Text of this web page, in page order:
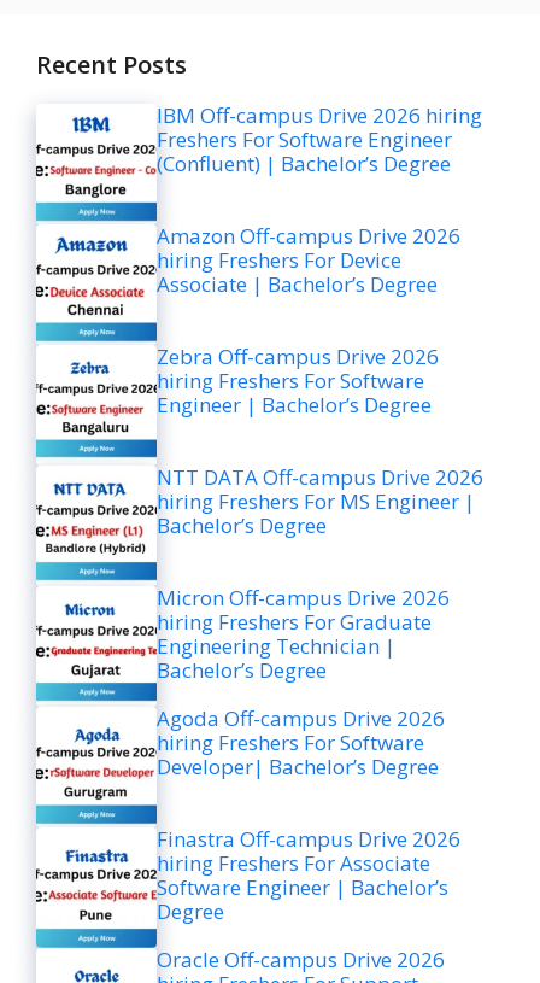
Recent Posts
IBM Off-campus Drive 2026 hiring
Freshers For Software Engineer
(Confluent) | Bachelor’s Degree
Amazon Off-campus Drive 2026
hiring Freshers For Device
Associate | Bachelor’s Degree
Zebra Off-campus Drive 2026
hiring Freshers For Software
Engineer | Bachelor’s Degree
NTT DATA Off-campus Drive 2026
hiring Freshers For MS Engineer |
Bachelor’s Degree
Micron Off-campus Drive 2026
hiring Freshers For Graduate
Engineering Technician |
Bachelor’s Degree
Agoda Off-campus Drive 2026
hiring Freshers For Software
Developer| Bachelor’s Degree
Finastra Off-campus Drive 2026
hiring Freshers For Associate
Software Engineer | Bachelor’s
Degree
Oracle Off-campus Drive 2026